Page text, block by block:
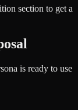
section to get a
is ready to use